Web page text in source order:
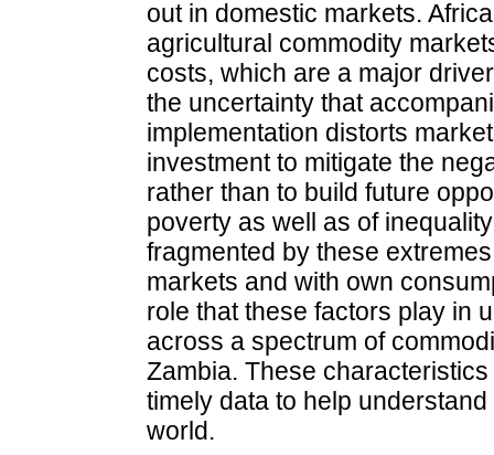
out in domestic markets.
agricultural commodity
costs, which are a major
the uncertainty that
implementation distorts
investment to mitigate the
rather than to build future
poverty as well as of
fragmented by these
markets and with own
role that these factors play in
across a spectrum of
Zambia. These
timely data to help
world.